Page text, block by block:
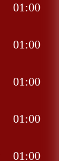
01:00
01:00
01:00
01:00
01:00